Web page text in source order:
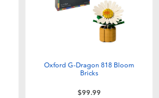
Oxford G-Dragon 818 Bloom
Bricks
$99.99